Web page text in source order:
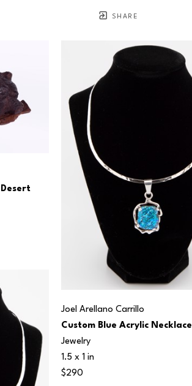
SHARE
Joel Arellano Carrillo
Custom Blue Acrylic Necklace
Jewelry
1.5 x 1 in
$290